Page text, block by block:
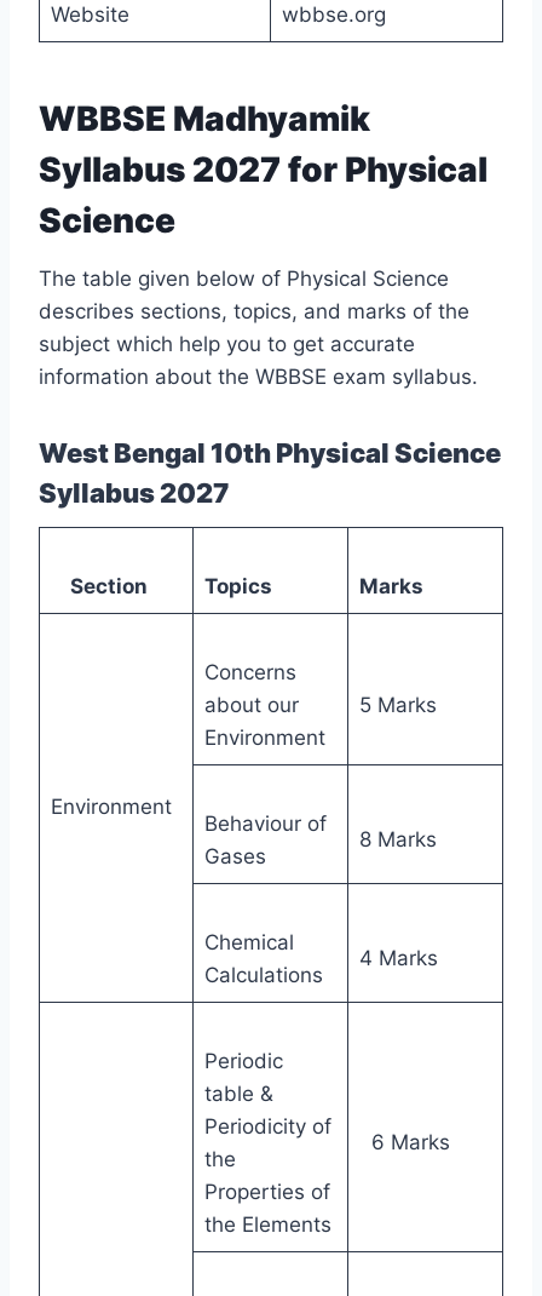
Website wbbse.org
WBBSE Madhyamik
Syllabus 2027 for Physical
Science
The table given below of Physical Science
describes sections, topics, and marks of the
subject which help you to get accurate
information about the WBBSE exam syllabus.
West Bengal 10th Physical Science
Syllabus 2027
Section Topics Marks
Environment
Concerns
about our
Environment
5 Marks
Behaviour of
Gases
8 Marks
Chemical
Calculations
4 Marks
Periodic
table &
Periodicity of
the
Properties of
the Elements
6 Marks